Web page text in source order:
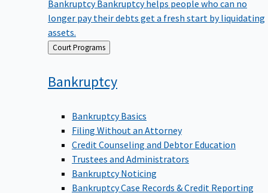
longer pay their debts get a fresh start by liquidating
assets.
Back
to
Court Programs
Bankruptcy
Bankruptcy Basics
Filing Without an Attorney
Credit Counseling and Debtor Education
Trustees and Administrators
Bankruptcy Noticing
Bankruptcy Case Records & Credit Reporting